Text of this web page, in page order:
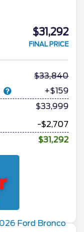
$31,292
FINAL PRICE
33,840
+$159
$33,999
-$2,707
$31,292